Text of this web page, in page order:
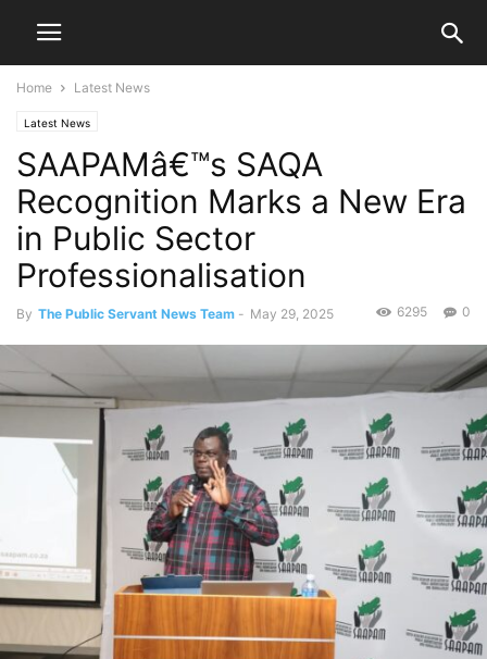
Home Latest News
Latest News
SAAPAMâ€™s SAQA
Recognition Marks a New Era
in Public Sector
Professionalisation
By The Public Servant News Team - May 29, 2025 0
6295